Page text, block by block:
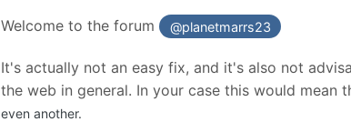
Welcome to the forum @planetmarrs23
It's actually not an easy fix, and it's also not
the web in general. In your case this would
even another.